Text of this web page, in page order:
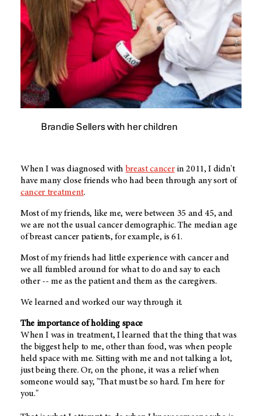
Brandie Sellers with her children
When I was diagnosed with breast cancerin 2011, I didn't
have many close friends who had been through any sort of
cancer treatment.
Most of my friends, like me, were between 35 and 45, and
we are not the usual cancer demographic. The median age
of breast cancer patients, for example, is 61.
Most of my friends had little experience with cancer and
we all fumbled around for what to do and say to each
other -- me as the patient and them as the caregivers.
We learned and worked our way through it.
The importance of holding space
When I was in treatment, I learned that the thing that was
the biggest help to me, other than food, was when people
held space with me. Sitting with me and not talking a lot,
just being there. Or, on the phone, it was a relief when
someone would say, "That must be so hard. I'm here for
you."